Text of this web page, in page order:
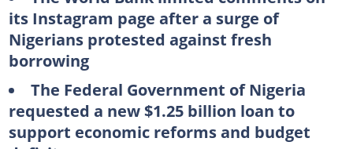
its Instagram page after a surge of
Nigerians protested against fresh
borrowing
The Federal Government of Nigeria
requested a new $1.25 billion loan to
support economic reforms and budget